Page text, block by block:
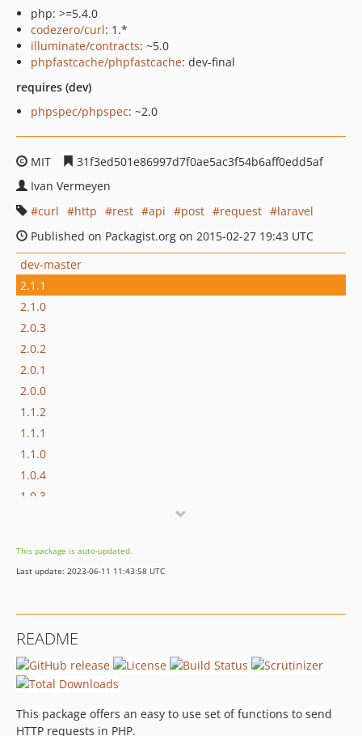
php: >=5.4.0
codezero/curl: 1.*
illuminate/contracts: ~5.0
phpfastcache/phpfastcache: dev-final
requires (dev)
phpspec/phpspec: ~2.0
MIT
31f3ed501e86997d7f0ae5ac3f54b6aff0edd5af
Ivan Vermeyen
curl
http rest api post request
laravel
Published on Packagist.org on 2015-02-27 19:43 UTC
dev-master
2.1.1
2.1.0
2.0.3
2.0.2
2.0.1
2.0.0
1.1.2
1.1.1
1.1.0
1.0.4
1.0.3
1.0.0
This package is auto-updated.
Last update: 2023-06-11 11:43:58 UTC
README
This package offers an easy to use set of functions to send
HTTP requests in PHP.